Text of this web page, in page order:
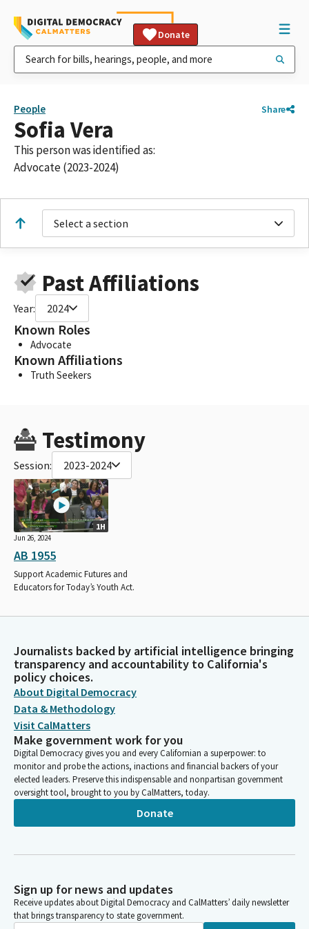
Donate
People Share
Sofia Vera
This person was identified as:
Advocate (2023-2024)
Select a section
Past Affiliations
Year: 2024
Known Roles
Advocate
Known Affiliations
Truth Seekers
Testimony
Session: 2023-2024
1H
Jun 26, 2024
AB 1955
Support Academic Futures and
Educators for Today’s Youth Act.
Journalists backed by artificial intelligence bringing
transparency and accountability to California's
policy choices.
About Digital Democracy
Data & Methodology
Visit CalMatters
Make government work for you
Digital Democracy gives you and every Californian a superpower: to
monitor and probe the actions, inactions and financial backers of your
elected leaders. Preserve this indispensable and nonpartisan government
oversight tool, brought to you by CalMatters, today.
Donate
Sign up for news and updates
Receive updates about Digital Democracy and CalMatters’ daily newsletter
that brings transparency to state government.